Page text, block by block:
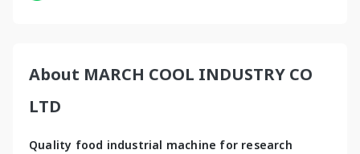
About MARCH COOL INDUSTRY CO
LTD
Quality food industrial machine for research